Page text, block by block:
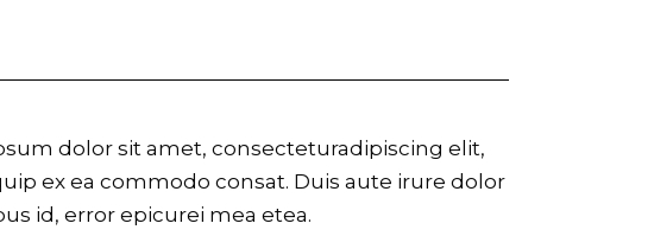
dolor sit amet, consecteturadipiscing elit,
ex ea commodo consat. Duis aute irure dolor
id, error epicurei mea etea.